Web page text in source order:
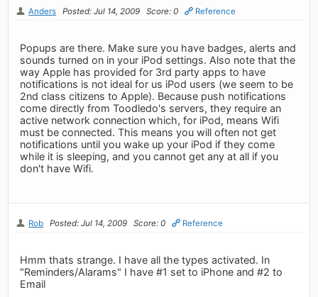
Anders Posted: Jul 14, 2009 Score: 0 Reference
Popups are there. Make sure you have badges, alerts and
sounds turned on in your iPod settings. Also note that the
way Apple has provided for 3rd party apps to have
notifications is not ideal for us iPod users (we seem to be
2nd class citizens to Apple). Because push notifications
come directly from Toodledo's servers, they require an
active network connection which, for iPod, means Wifi
must be connected. This means you will often not get
notifications until you wake up your iPod if they come
while it is sleeping, and you cannot get any at all if you
don't have Wifi.
Rob Posted: Jul 14, 2009 Score: 0 Reference
Hmm thats strange. I have all the types activated. In
"Reminders/Alarams" I have #1 set to iPhone and #2 to
Email